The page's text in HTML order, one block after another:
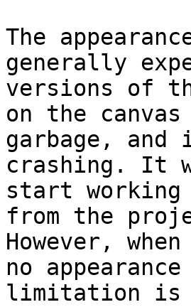
The
generally
versions of
on the canvas
garbage, and
crashing. It
start
from the
However,
no
limitation is